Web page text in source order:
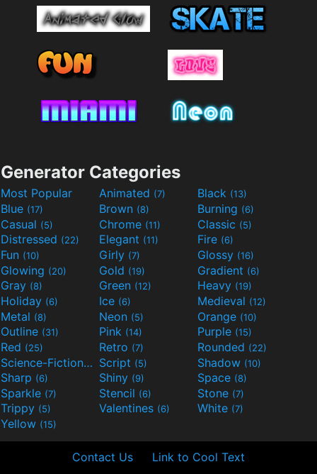
Generator Categories
Most Popular Animated (7) Black (13)
Blue (17) Brown (8) Burning (6)
Casual (5) Chrome (11) Classic (5)
Distressed (22) Elegant (11) Fire (6)
Fun (10) Girly (7) Glossy (16)
Glowing (20) Gold (19) Gradient (6)
Gray (8) Green (12) Heavy (19)
Holiday (6) Ice (6) Medieval (12)
Metal (8) Neon (5) Orange (10)
Outline (31) Pink (14) Purple (15)
Red (25) Retro (7) Rounded (22)
Science-Fiction(9) Script (5) Shadow (10)
Sharp (6) Shiny (9) Space (8)
Sparkle (7) Stencil (6) Stone (7)
Trippy (5) Valentines (6) White (7)
Yellow (15)
Contact Us Link to Cool Text